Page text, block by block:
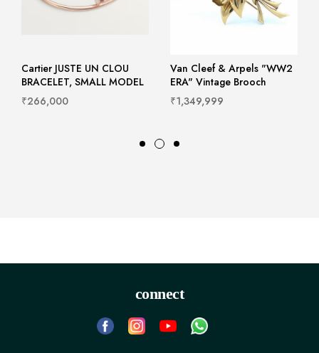
Cartier JUSTE UN CLOU
BRACELET, SMALL MODEL
₹266,000
Van Cleef & Arpels "WW2
ERA" Vintage Brooch
₹1,349,999
connect